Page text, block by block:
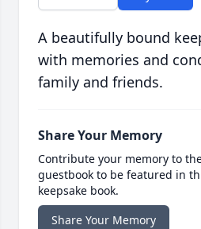
A beautifully bound
with memories and
family and friends.
Share Your Memory
Contribute your memory to
guestbook to be featured in
keepsake book.
Share Your Memory